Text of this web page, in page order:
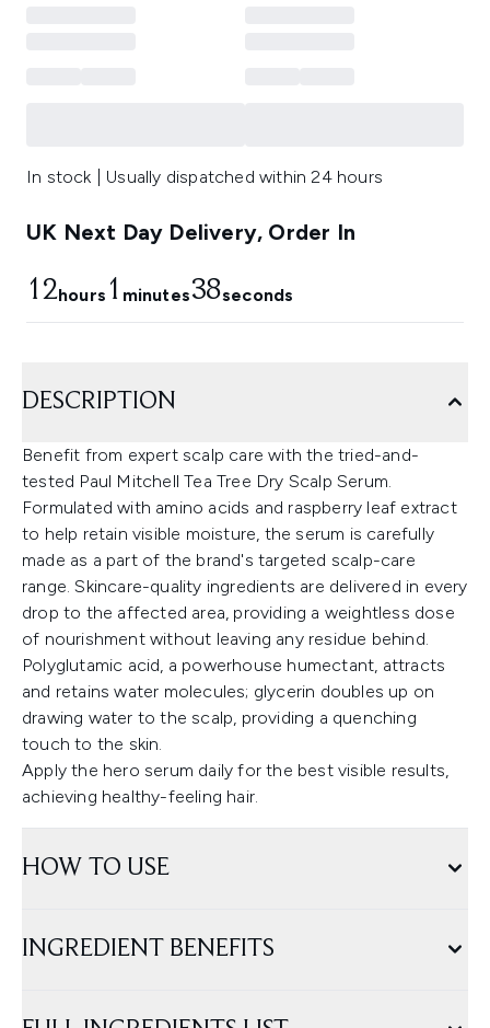
In stock | Usually dispatched within 24 hours
UK Next Day Delivery, Order In
12hours 1 minutes38seconds
DESCRIPTION
Benefit from expert scalp care with the tried-and-
tested Paul Mitchell Tea Tree Dry Scalp Serum.
Formulated with amino acids and raspberry leaf extract
to help retain visible moisture, the serum is carefully
made as a part of the brand's targeted scalp-care
range. Skincare-quality ingredients are delivered in every
drop to the affected area, providing a weightless dose
of nourishment without leaving any residue behind.
Polyglutamic acid, a powerhouse humectant, attracts
and retains water molecules; glycerin doubles up on
drawing water to the scalp, providing a quenching
touch to the skin.
Apply the hero serum daily for the best visible results,
achieving healthy-feeling hair.
HOW TO USE
INGREDIENT BENEFITS